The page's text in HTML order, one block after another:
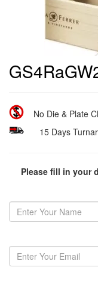
No Die & Plate
15 Days
Please fill in your